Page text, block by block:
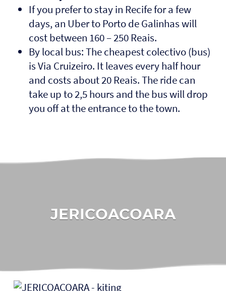
If you prefer to stay in Recife for a few
days, an Uber to Porto de Galinhas will
cost between 160 – 250 Reais.
By local bus: The cheapestcolectivo(bus)
is Via Cruizeiro. It leaves every half hour
and costs about 20 Reais. The ride can
take up to 2,5 hours and the bus will drop
you off at the entrance to the town.
JERICOACOARA